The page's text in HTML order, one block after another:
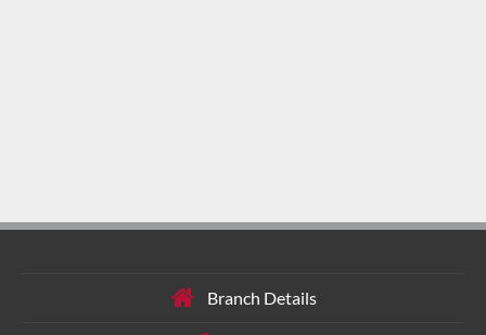
Branch Details